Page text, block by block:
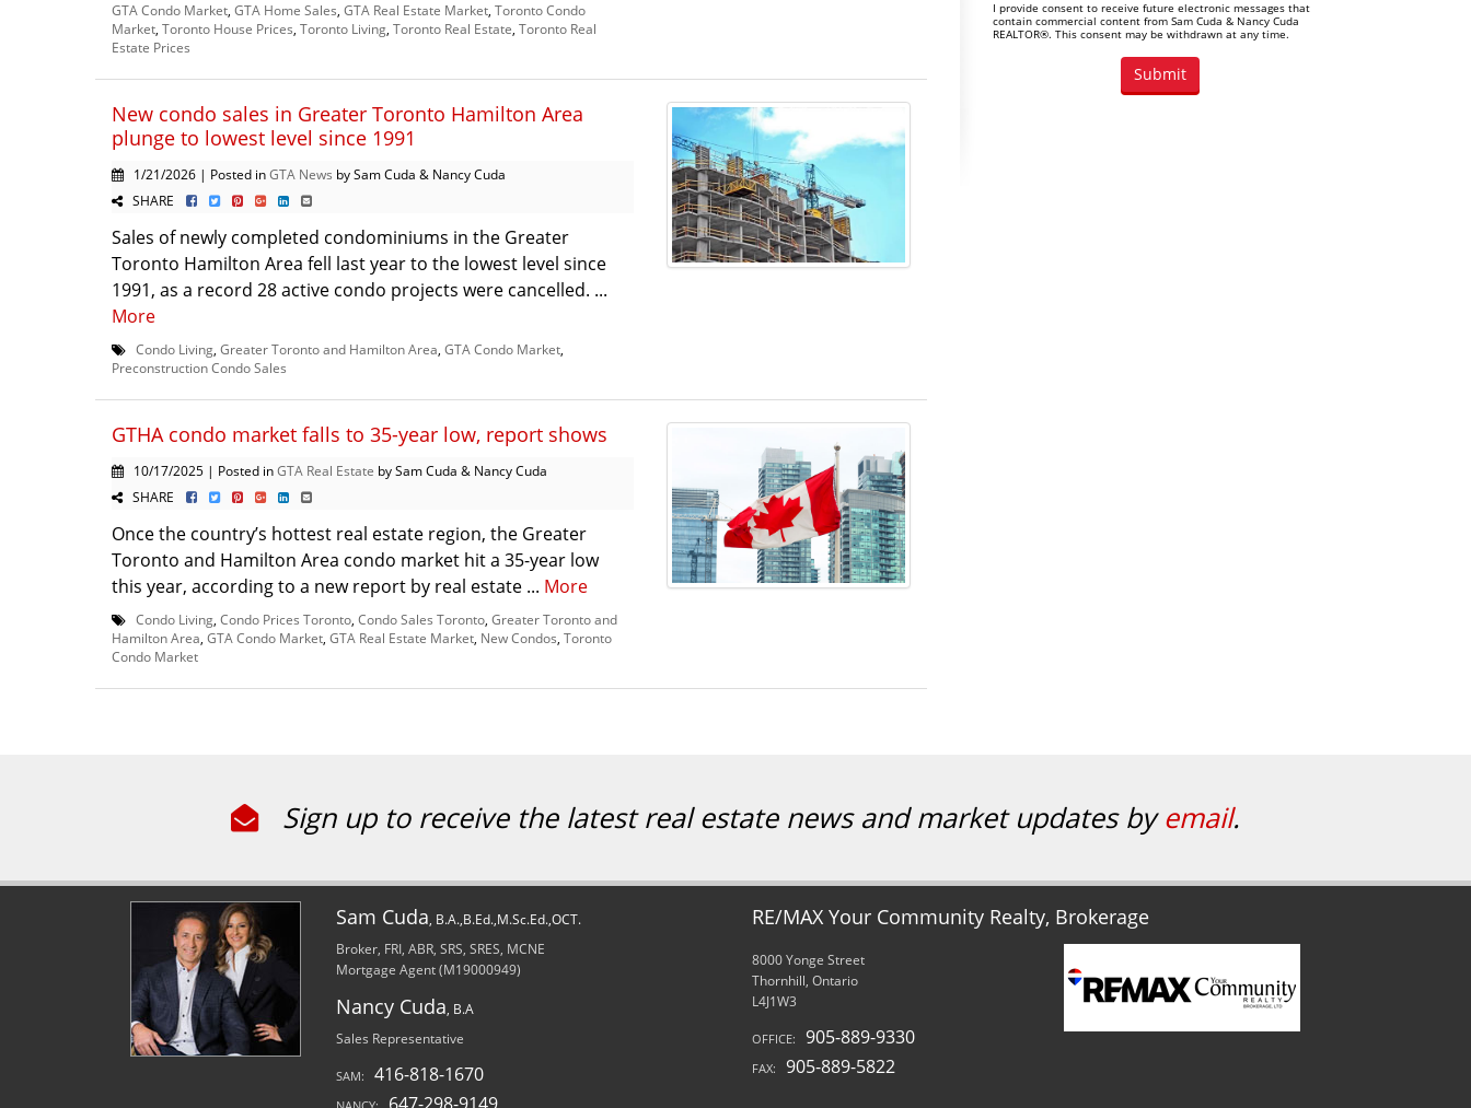
GTA Condo Market GTA Home Sales GTA Real Estate Market Toronto Condo
Market Toronto House Prices Toronto Living Toronto Real Estate Toronto Real
Estate Prices
New condo sales in Greater Toronto Hamilton Area
plunge to lowest level since 1991
1/21/2026 | Posted inGTA News by Sam Cuda & Nancy Cuda
SHARE
Sales of newly completed condominiums in the Greater
Toronto Hamilton Area fell last year to the lowest level since
1991, as a record 28 active condo projects were cancelled. ...
More
Condo Living Greater Toronto and Hamilton Area GTA Condo Market
Preconstruction Condo Sales
GTHA condo market falls to 35-year low, report shows
10/17/2025 | Posted inGTA Real Estate by Sam Cuda & Nancy Cuda
SHARE
Once the country’s hottest real estate region, the Greater
Toronto and Hamilton Area condo market hit a 35-year low
this year, according to a new report by real estate ... More
Condo Living Condo Prices Toronto Condo Sales Toronto Greater Toronto and
Hamilton Area GTA Condo Market GTA Real Estate Market New Condos Toronto
Condo Market
I provide consent to receive future electronic messages that
contain commercial content from Sam Cuda & Nancy Cuda
REALTOR®. This consent may be withdrawn at any time.
Sign up to receive the latest real estate news and market updates byemail.
Sam Cuda, B.A.,B.Ed.,M.Sc.Ed.,OCT.
Broker, FRI, ABR, SRS, SRES, MCNE
Mortgage Agent (M19000949)
Nancy Cuda, B.A
Sales Representative
SAM: 416-818-1670
RE/MAX Your Community Realty, Brokerage
8000 Yonge Street
Thornhill, Ontario
L4J1W3
OFFICE: 905-889-9330
FAX: 905-889-5822